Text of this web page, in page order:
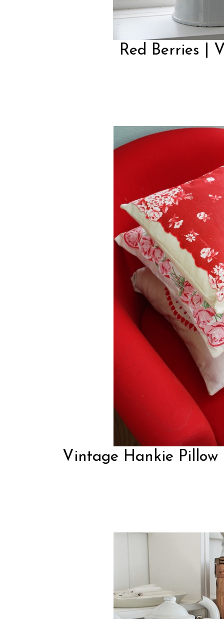
Red Berries |
Vintage Hankie